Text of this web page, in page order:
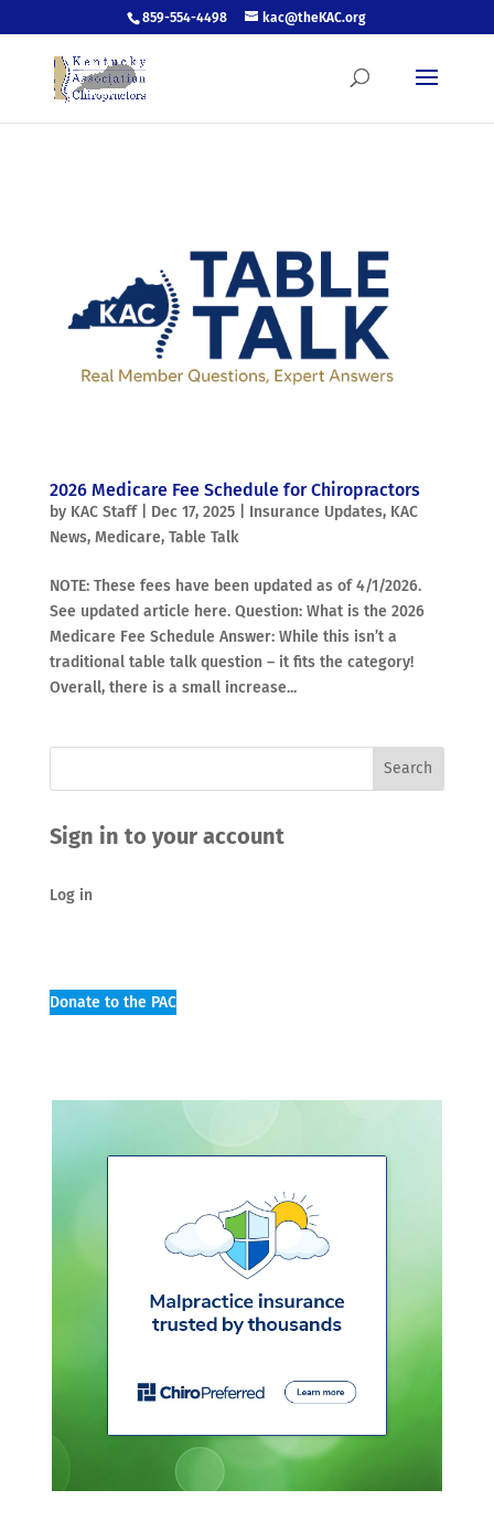
859-554-4498 kac@theKAC.org
2026 Medicare Fee Schedule for Chiropractors
by KAC Staff| Dec 17, 2025| Insurance Updates, KAC
News, Medicare, Table Talk
NOTE: These fees have been updated as of 4/1/2026.
See updated article here. Question: What is the 2026
Medicare Fee Schedule Answer: While this isn’t a
traditional table talk question – it fits the category!
Overall, there is a small increase...
Sign in to your account
Log in
Donate to the PAC